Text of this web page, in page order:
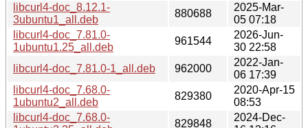
libcurl4-doc_8.12.1-
3ubuntu1_all.deb
880688
2025-Mar-
05 07:18
libcurl4-doc_7.81.0-
1ubuntu1.25_all.deb
961544
2026-Jun-
30 22:58
libcurl4-doc_7.81.0-1_all.deb
962000
2022-Jan-
06 17:39
libcurl4-doc_7.68.0-
1ubuntu2_all.deb
829380
2020-Apr-15
08:53
libcurl4-doc_7.68.0-
829848
2024-Dec-